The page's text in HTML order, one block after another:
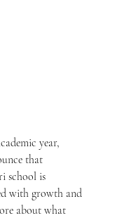
year,
that
school is
with growth and
about what